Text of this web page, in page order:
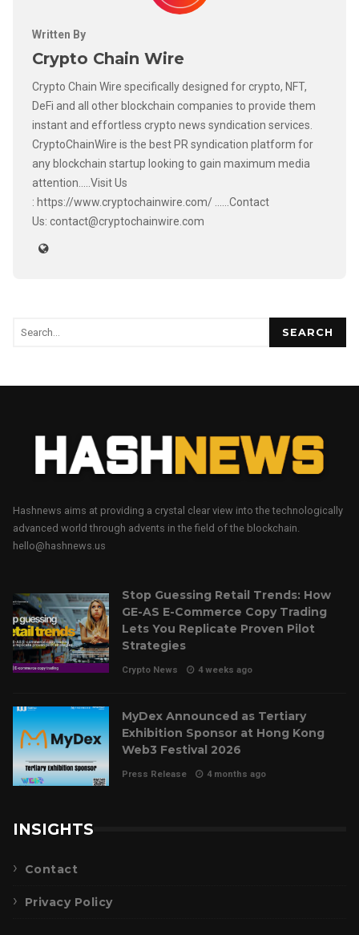
Written By
Crypto Chain Wire
Crypto Chain Wire specifically designed for crypto, NFT,
DeFi and all other blockchain companies to provide them
instant and effortless crypto news syndication services.
CryptoChainWire is the best PR syndication platform for
any blockchain startup looking to gain maximum media
attention.....Visit Us
: https://www.cryptochainwire.com/ ......Contact
Us: contact@cryptochainwire.com
SEARCH
Hashnews aims at providing a crystal clear view into the technologically
advanced world through advents in the field of the blockchain.
hello@hashnews.us
Stop Guessing Retail Trends: How
GE-AS E-Commerce Copy Trading
Lets You Replicate Proven Pilot
Strategies
Crypto News 4 weeks ago
MyDex Announced as Tertiary
Exhibition Sponsor at Hong Kong
Web3 Festival 2026
Press Release 4 months ago
INSIGHTS
Contact
Privacy Policy